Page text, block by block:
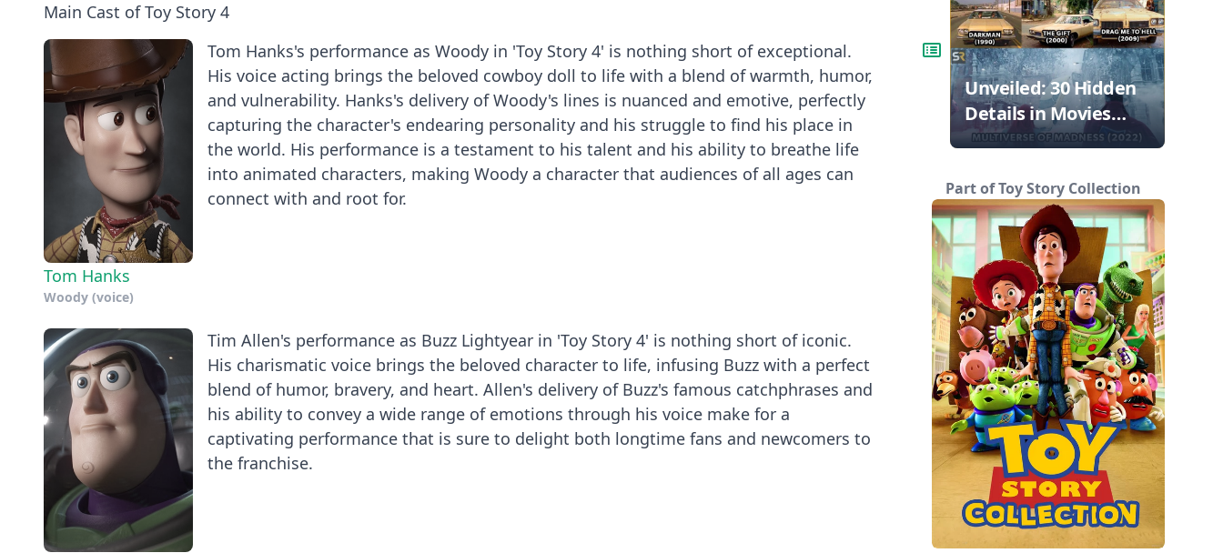
Main Cast of Toy Story 4
Tom Hanks
Woody (voice)
Tom Hanks's performance as Woody in 'Toy Story 4' is nothing short of exceptional.
His voice acting brings the beloved cowboy doll to life with a blend of warmth, humor,
and vulnerability. Hanks's delivery of Woody's lines is nuanced and emotive, perfectly
capturing the character's endearing personality and his struggle to find his place in
the world. His performance is a testament to his talent and his ability to breathe life
into animated characters, making Woody a character that audiences of all ages can
connect with and root for.
Tim Allen's performance as Buzz Lightyear in 'Toy Story 4' is nothing short of iconic.
His charismatic voice brings the beloved character to life, infusing Buzz with a perfect
blend of humor, bravery, and heart. Allen's delivery of Buzz's famous catchphrases and
his ability to convey a wide range of emotions through his voice make for a
captivating performance that is sure to delight both longtime fans and newcomers to
the franchise.
Unveiled: 30 Hidden
Details in Movies
That Will Blow Your
Part of Toy Story Collection